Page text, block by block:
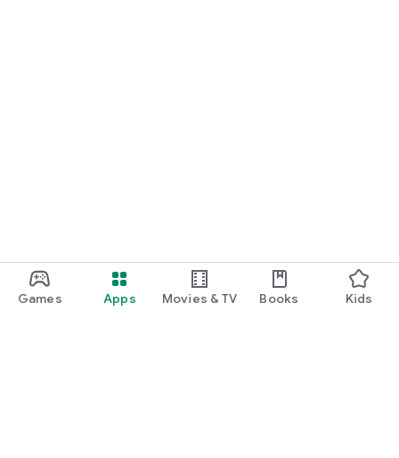
Games Apps Movies & TV Books Kids